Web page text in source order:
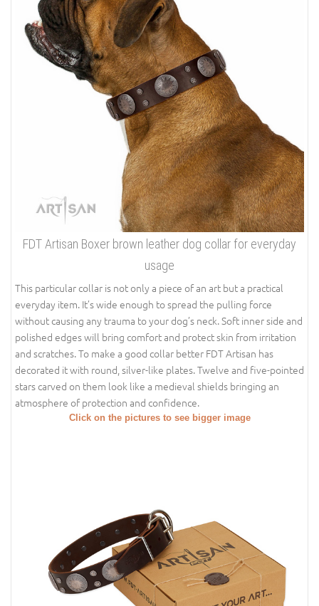
FDT Artisan Boxer brown leather dog collar for everyday
usage
This particular collar is not only a piece of an art but a practical
everyday item. It’s wide enough to spread the pulling force
without causing any trauma to your dog’s neck. Soft inner side and
polished edges will bring comfort and protect skin from irritation
and scratches. To make a good collar better FDT Artisan has
decorated it with round, silver-like plates. Twelve and five-pointed
stars carved on them look like a medieval shields bringing an
atmosphere of protection and confidence.
Click on the pictures to see bigger image